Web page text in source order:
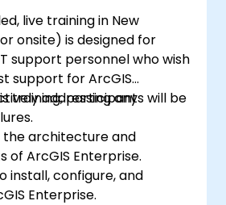
live training in New
onsite) is designed for
support personnel who wish
support for ArcGIS
addressing any
training, participants will be
the architecture and
of ArcGIS Enterprise.
install, configure, and
Enterprise.